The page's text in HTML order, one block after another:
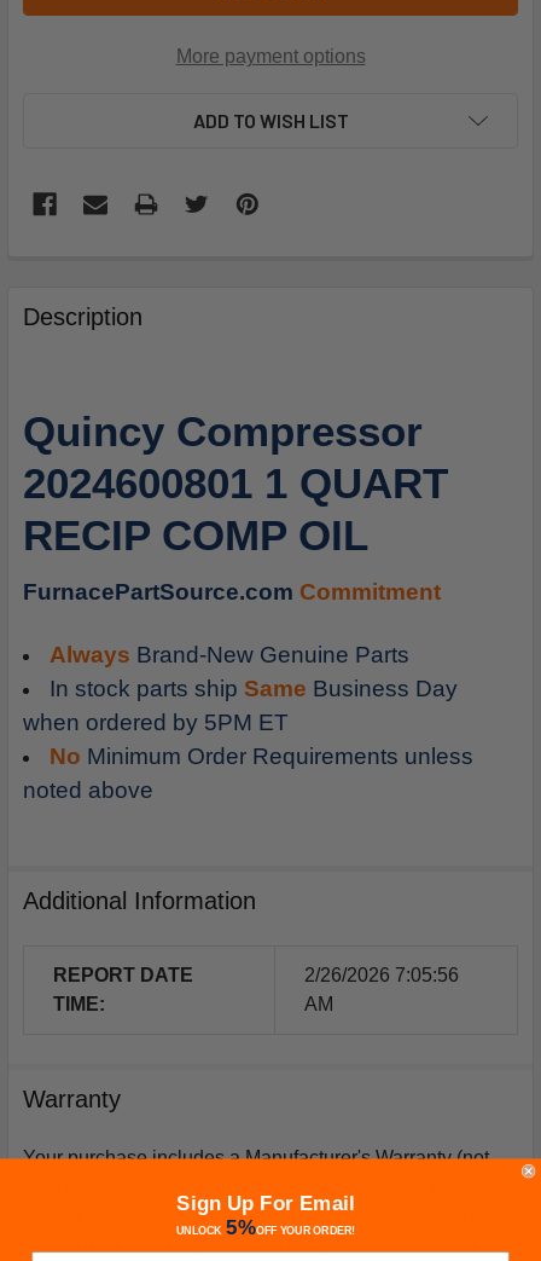
More payment options
ADD TO WISH LIST
BOUGHT
TOGETHER:
ALL
ADD
TO
CART
Description
Quincy Compressor
2024600801 1 QUART
RECIP COMP OIL
FurnacePartSource.com Commitment
Always Brand-New Genuine Parts
In stock parts ship Same Business Day
when ordered by 5PM ET
No Minimum Order Requirements unless
noted above
Additional Information
REPORT DATE
TIME:
2/26/2026 7:05:56
AM
Warranty
Your purchase includes a Manufacturer's Warranty (not
date of purchase. *Warranties for compressors are only
Sign Up For Email
UNLOCK 5%OFFYOUR ORDER!